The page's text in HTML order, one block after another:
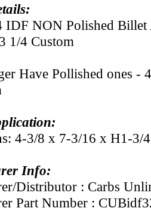
IDF NON Polished
1/4 Custom
Have Pollished ones -
4-3/8 x 7-3/16 x H1-3/
Info:
Distributor : Carbs
Part Number :